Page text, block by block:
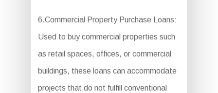
6.Commercial Property Purchase Loans:
Used to buy commercial properties such
as retail spaces, offices, or commercial
buildings, these loans can accommodate
projects that do not fulfill conventional